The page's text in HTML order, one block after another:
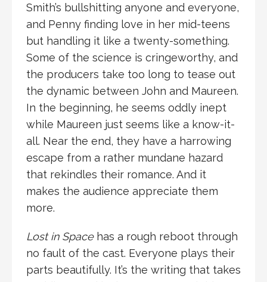
Smith’s bullshitting anyone and everyone,
and Penny finding love in her mid-teens
but handling it like a twenty-something.
Some of the science is cringeworthy, and
the producers take too long to tease out
the dynamic between John and Maureen.
In the beginning, he seems oddly inept
while Maureen just seems like a know-it-
all. Near the end, they have a harrowing
escape from a rather mundane hazard
that rekindles their romance. And it
makes the audience appreciate them
more.
Lost in Space has a rough reboot through
no fault of the cast. Everyone plays their
parts beautifully. It’s the writing that takes